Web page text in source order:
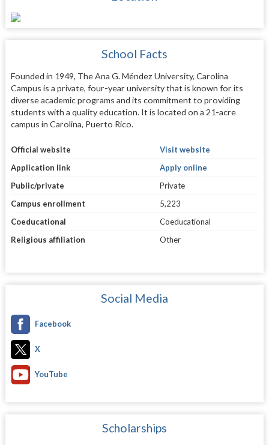
School Facts
Founded in 1949, The Ana G. Méndez University, Carolina
Campus is a private, four-year university that is known for its
diverse academic programs and its commitment to providing
students with a quality education. It is located on a 21-acre
campus in Carolina, Puerto Rico.
Official website
Visit website
Application link
Apply online
Public/private
Private
Campus enrollment
5,223
Coeducational
Coeducational
Religious affiliation
Other
Social Media
Facebook
X
YouTube
Scholarships